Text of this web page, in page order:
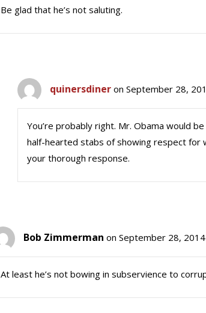
Be glad that he’s not saluting.
quinersdiner on September 28,
You’re probably right. Mr. Obama would
half-hearted stabs of showing respect for
your thorough response.
Bob Zimmerman on September 28,
At least he’s not bowing in subservience to